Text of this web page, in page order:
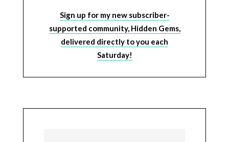
Sign up for my new subscriber-
supported community, Hidden Gems,
delivered directly to you each
Saturday!